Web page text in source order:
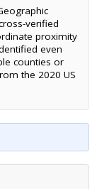
verified
proximity
even
counties or
the 2020 US